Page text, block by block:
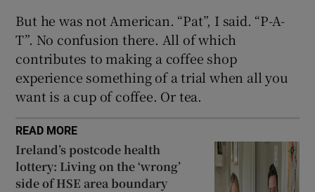
But he was not American. “Pat”, I said. “P-A-
T”. No confusion there. All of which
contributes to making a coffee shop
experience something of a trial when all you
want is a cup of coffee. Or tea.
READ MORE
Ireland’s postcode health
lottery: Living on the ‘wrong’
side of HSE area boundary